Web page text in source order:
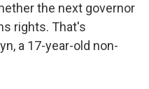
the next governor
rights. That's
a 17-year-old non-